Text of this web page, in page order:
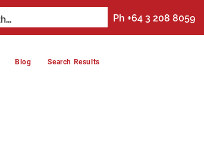
Ph +64 3 208 8059
Blog Search Results